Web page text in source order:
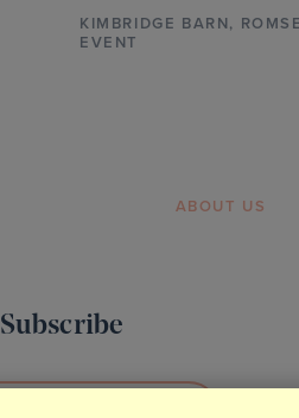
KIMBRIDGE BARN,
EVENT
ABOUT US
Subscribe